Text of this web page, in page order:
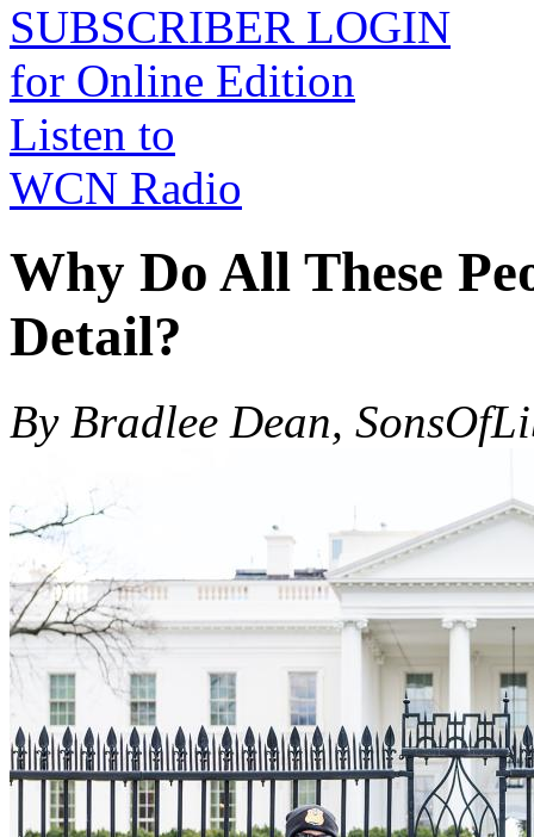
SUBSCRIBER LOGIN
for Online Edition
Listen to
WCN Radio
Why Do All These
Detail?
By Bradlee Dean,